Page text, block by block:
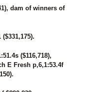
dam of winners of
($116,718),
E Fresh p,6,1:53.4f